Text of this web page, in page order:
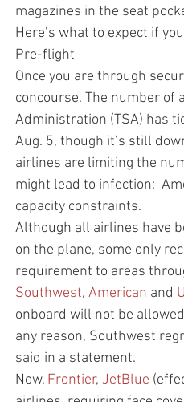
magazines in the seat
Here’s what to expect if
Pre-flight
Once you are through
concourse. The number of
Administration (TSA) has
Aug. 5, though it’s still
airlines are limiting the
might lead to infection;
capacity constraints.
Although all airlines have
on the plane, some only
requirement to areas
Southwest, American and
onboard will not be
any reason, Southwest
said in a statement.
Now, Frontier, JetBlue